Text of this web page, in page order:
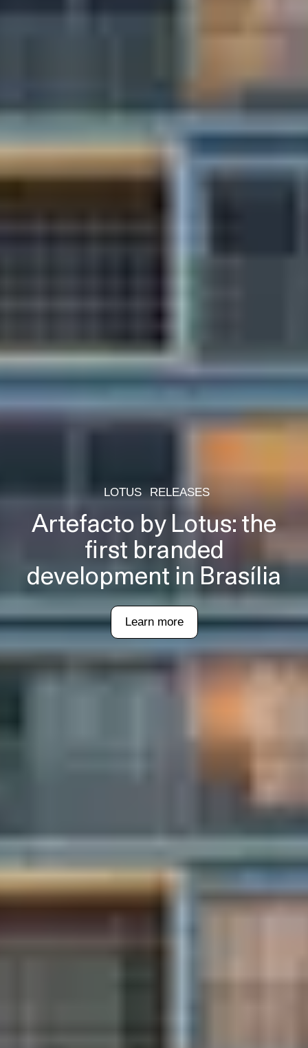
LOTUS RELEASES
Artefacto by Lotus: the
first branded
development in Brasília
Learn more